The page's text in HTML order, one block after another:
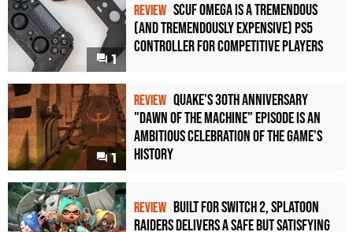
1
REVIEW Scuf Omega Is a Tremendous
(and Tremendously Expensive) PS5
Controller For Competitive Players
1
REVIEW Quake's 30th Anniversary
"Dawn of the Machine" Episode Is an
Ambitious Celebration of the Game's
History
REVIEW Built for Switch 2, Splatoon
Raiders Delivers a Safe but Satisfying